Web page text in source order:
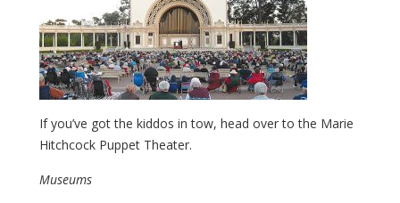
If you’ve got the kiddos in tow, head over to the Marie
Hitchcock Puppet Theater.
Museums